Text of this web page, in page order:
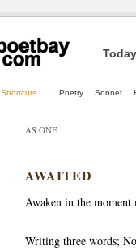
Shortcuts Poetry Sonnet
AS ONE.
AWAITED
Awaken in the
Writing three words;